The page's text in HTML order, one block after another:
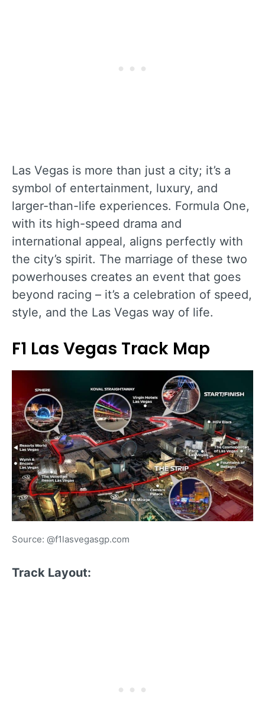
Las Vegas is more than just a city; it’s a
symbol of entertainment, luxury, and
larger-than-life experiences. Formula One,
with its high-speed drama and
international appeal, aligns perfectly with
the city’s spirit. The marriage of these two
powerhouses creates an event that goes
beyond racing – it’s a celebration of speed,
style, and the Las Vegas way of life.
F1 Las Vegas Track Map
Source: @f1lasvegasgp.com
Track Layout: